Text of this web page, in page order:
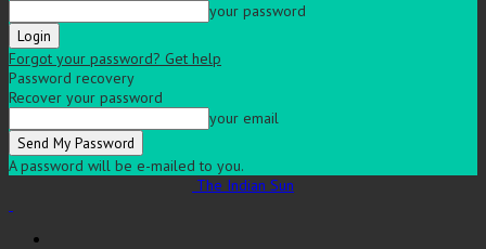
your password
Forgot your password? Get help
Password recovery
Recover your password
your email
A password will be e-mailed to you.
The Indian Sun